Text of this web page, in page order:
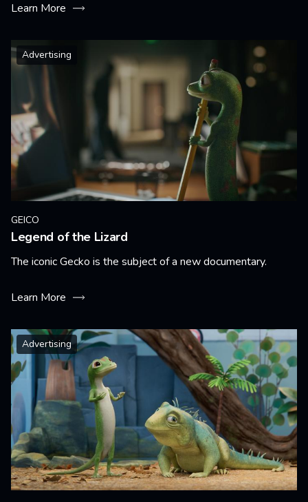
Learn More
Advertising
GEICO
Legend of the Lizard
The iconic Gecko is the subject of a new documentary.
Learn More
Advertising